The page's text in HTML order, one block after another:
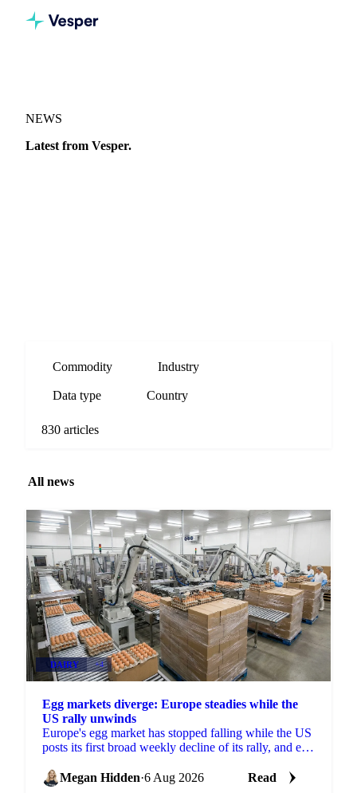
NEWS
Latest from Vesper.
Commodity Industry
Data type Country
830 articles
All news
DAIRY +4
Egg markets diverge: Europe steadies while the
US rally unwinds
Europe's egg market has stopped falling while the US
posts its first broad weekly decline of its rally, and egg
Megan Hidden·6 Aug 2026 Read